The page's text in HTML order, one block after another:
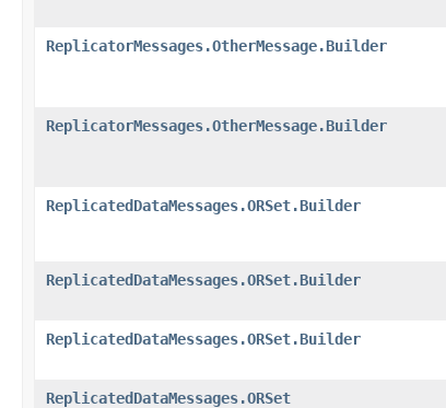
ReplicatorMessages.OtherMessage.Builder
ReplicatorMessages.OtherMessage.Builder
ReplicatedDataMessages.ORSet.Builder
ReplicatedDataMessages.ORSet.Builder
ReplicatedDataMessages.ORSet.Builder
ReplicatedDataMessages.ORSet